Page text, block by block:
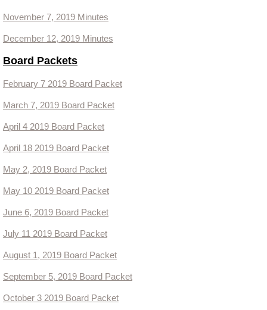
Community Development
Community Resources
Events
November 7, 2019 Minutes
December 12, 2019 Minutes
Board Packets
February 7 2019 Board Packet
March 7, 2019 Board Packet
April 4 2019 Board Packet
April 18 2019 Board Packet
May 2, 2019 Board Packet
May 10 2019 Board Packet
June 6, 2019 Board Packet
July 11 2019 Board Packet
August 1, 2019 Board Packet
September 5, 2019 Board Packet
October 3 2019 Board Packet